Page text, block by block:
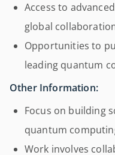
Access to
global
Opportunities to
leading quantum
Other Information:
Focus on building
quantum
Work involves